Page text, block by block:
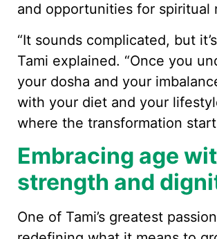
and opportunities for spiritual
“It sounds complicated, but
Tami explained. “Once you
your dosha and your
with your diet and your
where the transformation
Embracing age
strength and
One of Tami’s greatest